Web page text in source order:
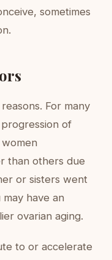
sometimes
For many
of
than others due
or sisters went
have an
ovarian aging.
to or accelerate